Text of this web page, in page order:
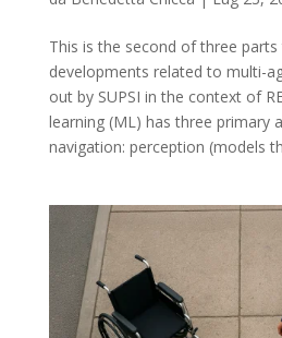
This is the second of three
developments related to multi-
out by SUPSI in the context of
learning (ML) has three primary
navigation: perception (models